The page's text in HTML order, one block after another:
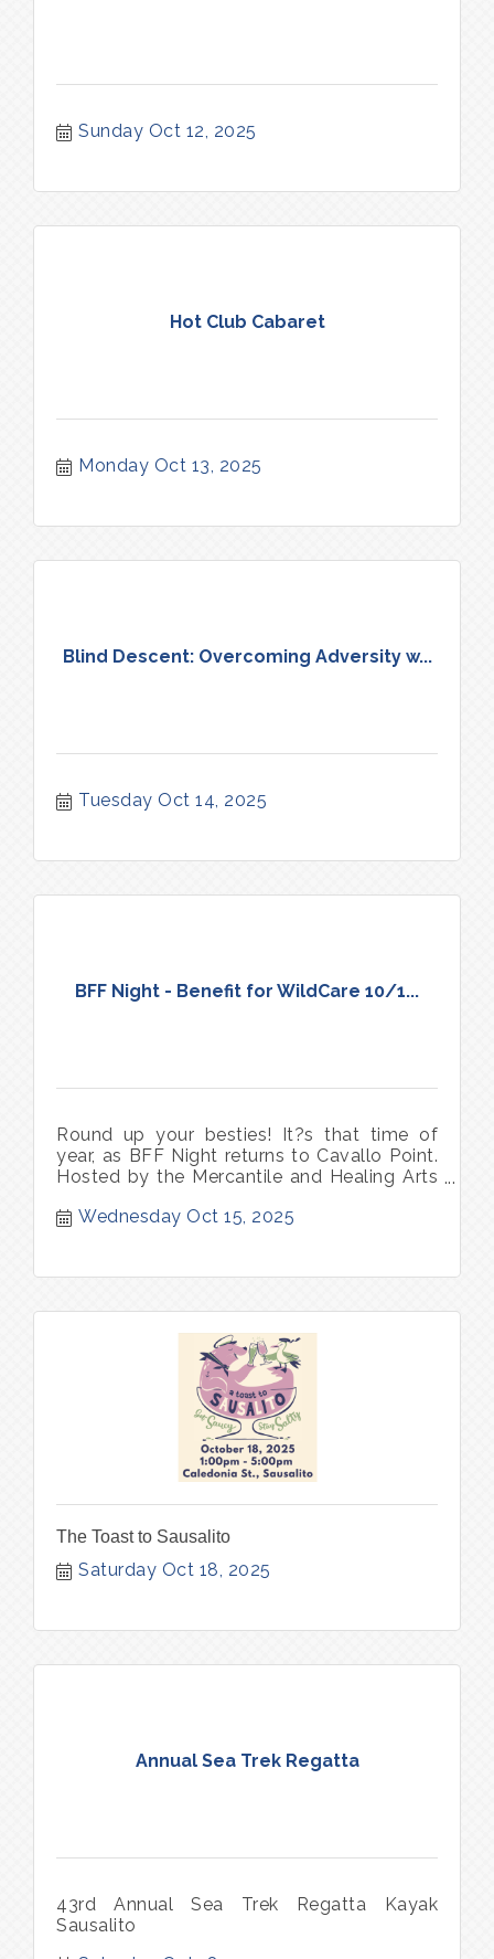
Sunday Oct 12, 2025
Hot Club Cabaret
Monday Oct 13, 2025
Blind Descent: Overcoming Adversity w...
Tuesday Oct 14, 2025
BFF Night - Benefit for WildCare 10/1...
Round up your besties! It?s that time of
year, as BFF Night returns to Cavallo Point.
Hosted by the Mercantile and Healing Arts
mingle, and indulge in a night made for
Wednesday Oct 15, 2025
The Toast to Sausalito
Saturday Oct 18, 2025
Annual Sea Trek Regatta
43rd Annual Sea Trek Regatta Kayak
Sausalito